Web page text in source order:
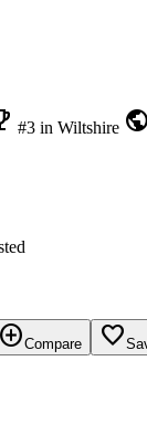
#3 in Wiltshire public
add_circleCompare favorite_border